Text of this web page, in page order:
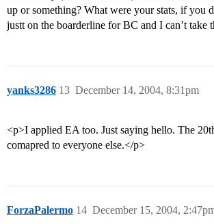
up or something? What were your stats, if you
justt on the boarderline for BC and I can’t take
yanks3286 December 14, 2004, 8:31pm
13
<p>I applied EA too. Just saying hello. The
comapred to everyone else.</p>
ForzaPalermo December 15, 2004,
14